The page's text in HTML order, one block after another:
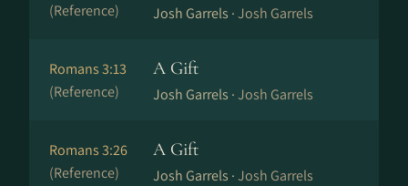
(Reference)
Josh Garrels ·Josh Garrels
Romans 3:13
(Reference)
A Gift
Josh Garrels ·Josh Garrels
Romans 3:26
(Reference)
A Gift
Josh Garrels ·Josh Garrels